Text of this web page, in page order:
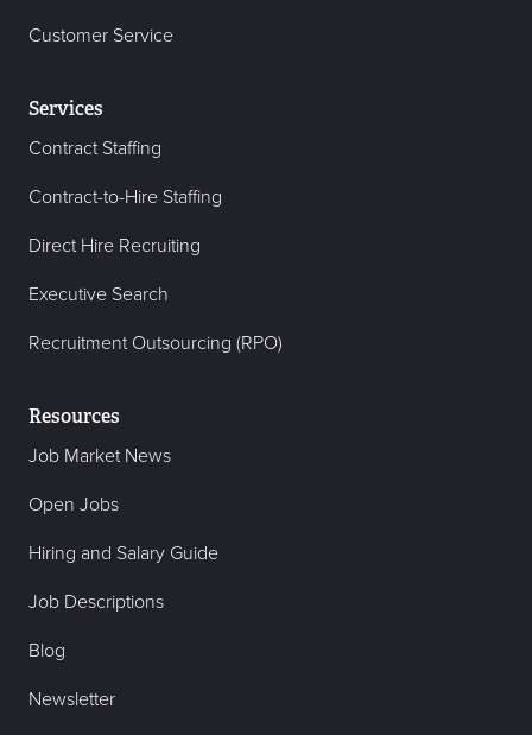
Customer Service
Services
Contract Staffing
Contract-to-Hire Staffing
Direct Hire Recruiting
Executive Search
Recruitment Outsourcing (RPO)
Resources
Job Market News
Open Jobs
Hiring and Salary Guide
Job Descriptions
Blog
Newsletter